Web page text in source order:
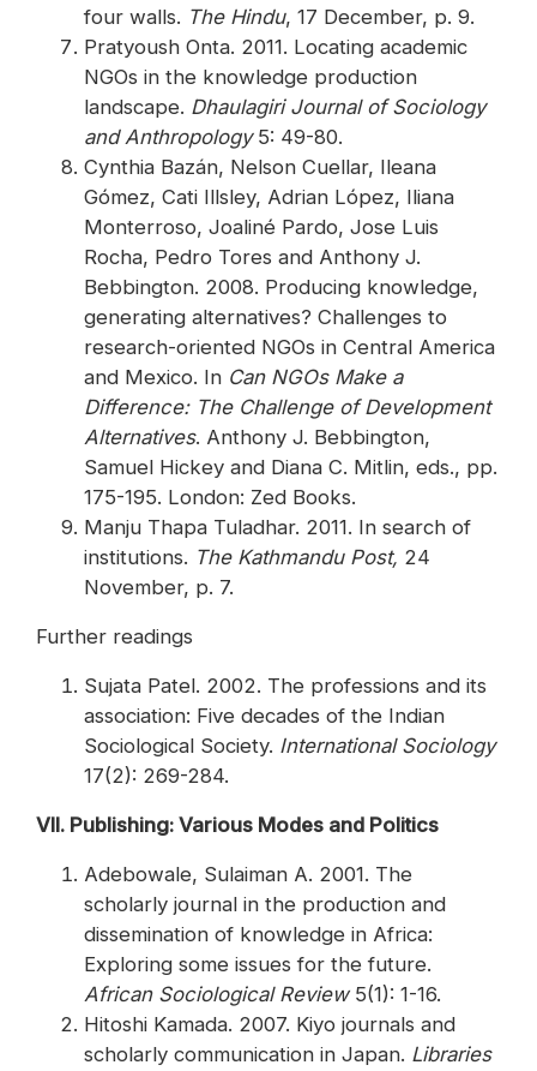
four walls. The Hindu, 17 December, p. 9.
Pratyoush Onta. 2011. Locating academic
NGOs in the knowledge production
landscape. Dhaulagiri Journal of Sociology
and Anthropology5: 49-80.
Cynthia Bazán, Nelson Cuellar, Ileana
Gómez, Cati Illsley, Adrian López, Iliana
Monterroso, Joaliné Pardo, Jose Luis
Rocha, Pedro Tores and Anthony J.
Bebbington. 2008. Producing knowledge,
generating alternatives? Challenges to
research-oriented NGOs in Central America
and Mexico. In Can NGOs Make a
Difference: The Challenge of Development
Alternatives. Anthony J. Bebbington,
Samuel Hickey and Diana C. Mitlin, eds., pp.
175-195. London: Zed Books.
Manju Thapa Tuladhar. 2011. In search of
institutions. The Kathmandu Post, 24
November, p. 7.
Further readings
Sujata Patel. 2002. The professions and its
association: Five decades of the Indian
Sociological Society. International Sociology
17(2): 269-284.
VII. Publishing: Various Modes and Politics
Adebowale, Sulaiman A. 2001. The
scholarly journal in the production and
dissemination of knowledge in Africa:
Exploring some issues for the future.
African Sociological Review5(1): 1-16.
Hitoshi Kamada. 2007. Kiyo journals and
scholarly communication in Japan. Libraries